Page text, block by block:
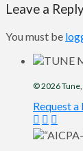
Leave a
You must be
© 2026Tune
Request a